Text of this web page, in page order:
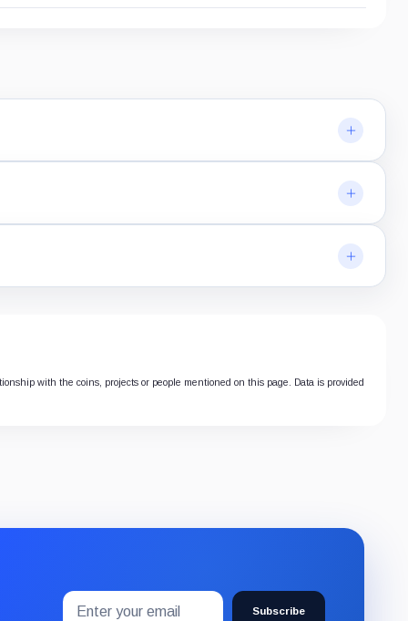
with the coins, projects or people mentioned on this page. Data is provided
Subscribe
Email
address
Subscribe